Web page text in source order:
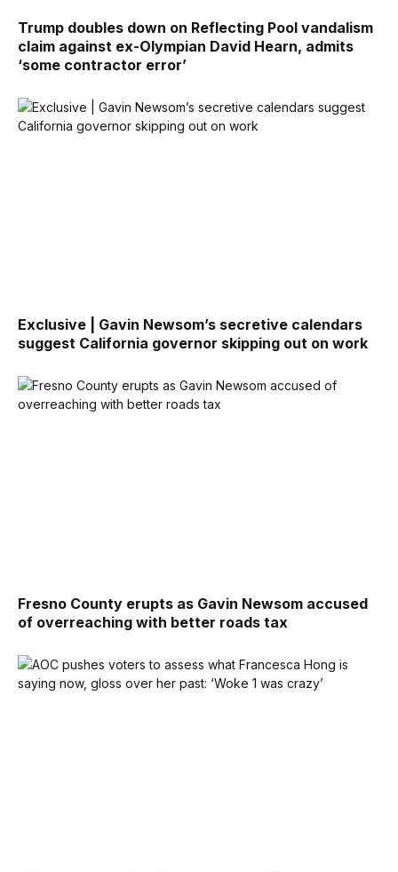
Trump doubles down on Reflecting Pool vandalism
claim against ex-Olympian David Hearn, admits
‘some contractor error’
Exclusive | Gavin Newsom’s secretive calendars
suggest California governor skipping out on work
Fresno County erupts as Gavin Newsom accused
of overreaching with better roads tax